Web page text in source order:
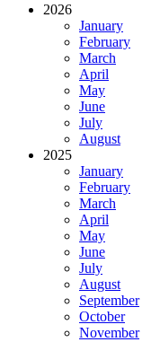
2026
January
February
March
April
May
June
July
August
2025
January
February
March
April
May
June
July
August
September
October
November